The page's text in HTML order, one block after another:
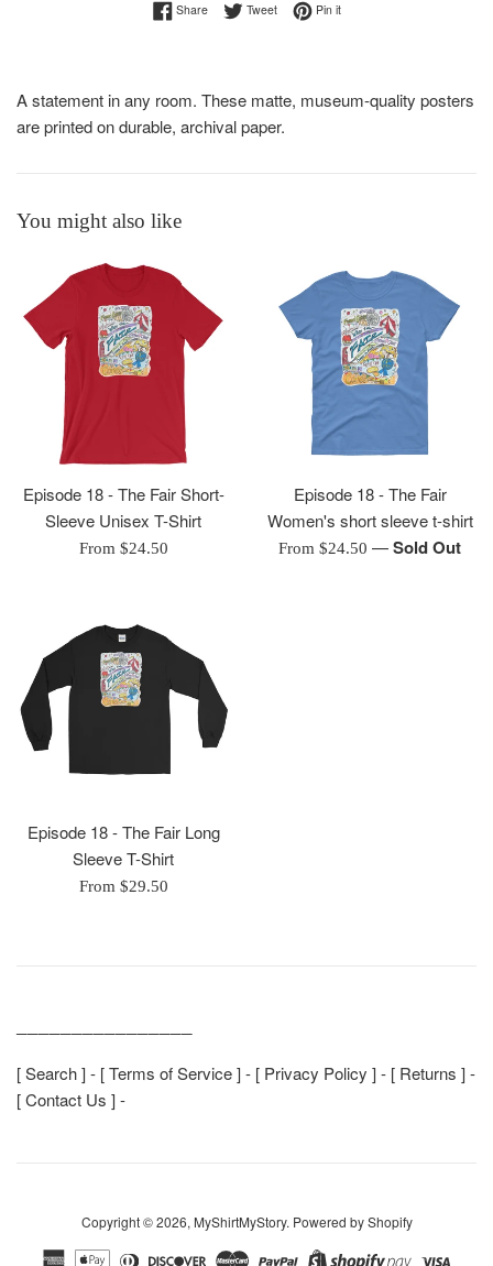
ShareShare on Facebook
TweetTweet on Twitter
Pin itPin on Pinterest
A statement in any room. These matte, museum-quality posters
are printed on durable, archival paper.
You might also like
Episode 18 - The Fair Short-
Sleeve Unisex T-Shirt
From $24.50
Episode 18 - The Fair
Women's short sleeve t-shirt
From $24.50 —Sold Out
Episode 18 - The Fair Long
Sleeve T-Shirt
From $29.50
[Search] - [Terms of Service] - [ Privacy Policy ] - [ Returns ] -
[Contact Us ] -
Copyright © 2026, MyShirtMyStory. Powered by Shopify